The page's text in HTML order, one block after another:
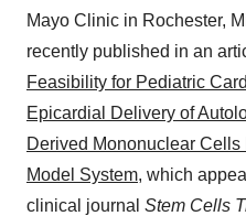
Mayo Clinic in Rochester,
recently published in an
Feasibility for Pediatric
Epicardial Delivery of
Derived Mononuclear
Model System, which
clinical journal Stem Cells